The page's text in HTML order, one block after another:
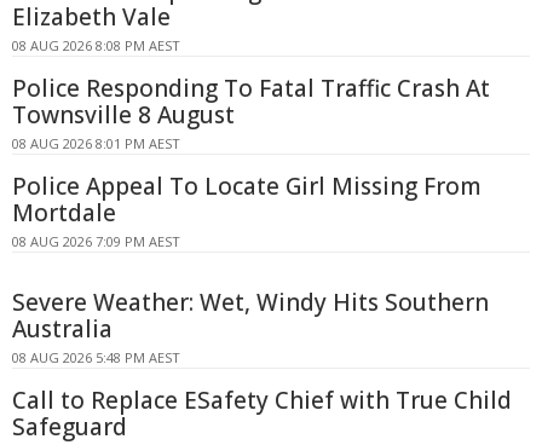
Elizabeth Vale
08 AUG 2026 8:08 PM AEST
Police Responding To Fatal Traffic Crash At
Townsville 8 August
08 AUG 2026 8:01 PM AEST
Police Appeal To Locate Girl Missing From
Mortdale
08 AUG 2026 7:09 PM AEST
Severe Weather: Wet, Windy Hits Southern
Australia
08 AUG 2026 5:48 PM AEST
Call to Replace ESafety Chief with True Child
Safeguard